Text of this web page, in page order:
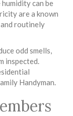
can be
are a known
and routinely
odd smells,
inspected.
Handyman.